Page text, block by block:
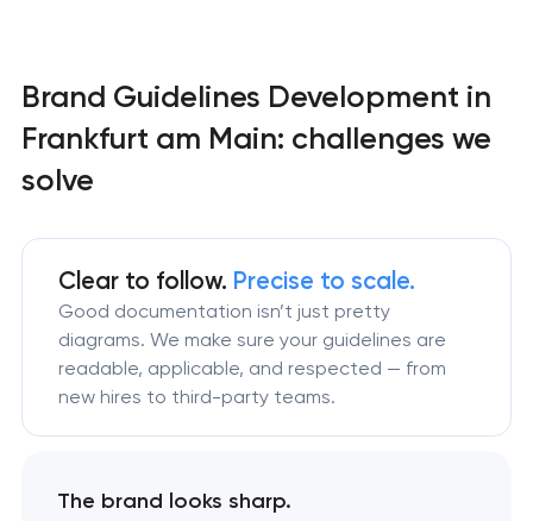
Brand Guidelines Development in
Frankfurt am Main: challenges we
solve
Clear to follow. Precise to scale.
Good documentation isn’t just pretty
diagrams. We make sure your guidelines are
readable, applicable, and respected — from
new hires to third-party teams.
The brand looks sharp.